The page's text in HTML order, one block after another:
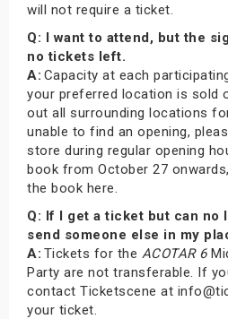
will not require a ticket.
Q: I want to attend, but the
no tickets left.
A: Capacity at each
your preferred location is sold
out all surrounding locations
unable to find an opening,
store during regular opening
book from October 27
the book here.
Q: If I get a ticket but can no
send someone else in my
A: Tickets for the ACOTAR 6
Party are not transferable. If
contact Ticketscene at
your ticket.